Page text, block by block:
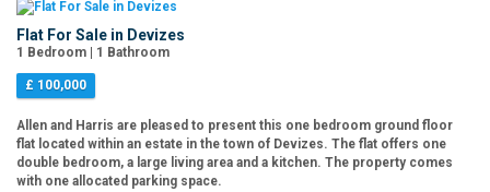
Flat For Sale in Devizes
1 Bedroom | 1 Bathroom
£ 100,000
Allen and Harris are pleased to present this one bedroom ground floor
flat located within an estate in the town of Devizes. The flat offers one
double bedroom, a large living area and a kitchen. The property comes
with one allocated parking space.